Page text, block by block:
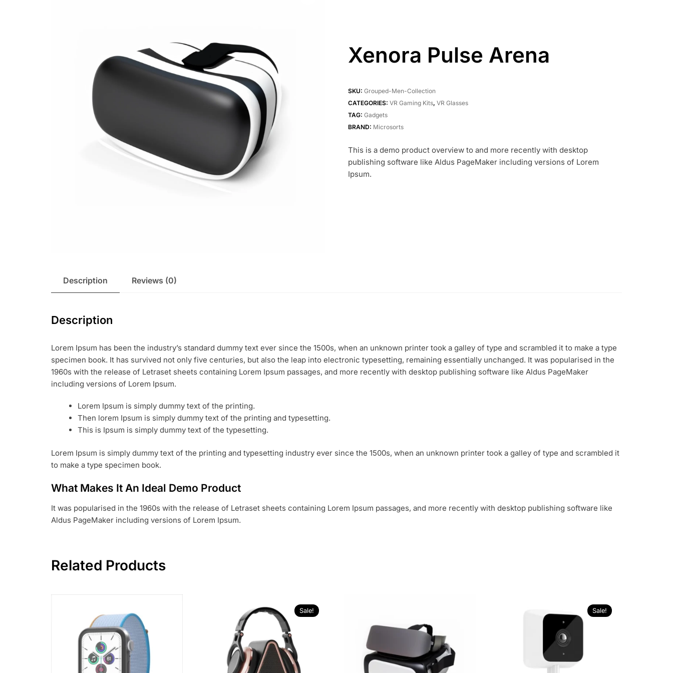
Xenora Pulse Arena
SKU: Grouped-Men-Collection
CATEGORIES: VR Gaming Kits, VR Glasses
TAG: Gadgets
BRAND: Microsorts
This is a demo product overview to and more recently with desktop
publishing software like Aldus PageMaker including versions of Lorem
Ipsum.
Description Reviews (0)
Description
Lorem Ipsum has been the industry’s standard dummy text ever since the 1500s, when an unknown printer took a galley of type and scrambled it to make a type
specimen book. It has survived not only five centuries, but also the leap into electronic typesetting, remaining essentially unchanged. It was popularised in the
1960s with the release of Letraset sheets containing Lorem Ipsum passages, and more recently with desktop publishing software like Aldus PageMaker
including versions of Lorem Ipsum.
Lorem Ipsum is simply dummy text of the printing.
Then lorem Ipsum is simply dummy text of the printing and typesetting.
This is Ipsum is simply dummy text of the typesetting.
Lorem Ipsum is simply dummy text of the printing and typesetting industry ever since the 1500s, when an unknown printer took a galley of type and scrambled it
to make a type specimen book.
What Makes It An Ideal Demo Product
It was popularised in the 1960s with the release of Letraset sheets containing Lorem Ipsum passages, and more recently with desktop publishing software like
Aldus PageMaker including versions of Lorem Ipsum.
Related Products
Sale! Sale!